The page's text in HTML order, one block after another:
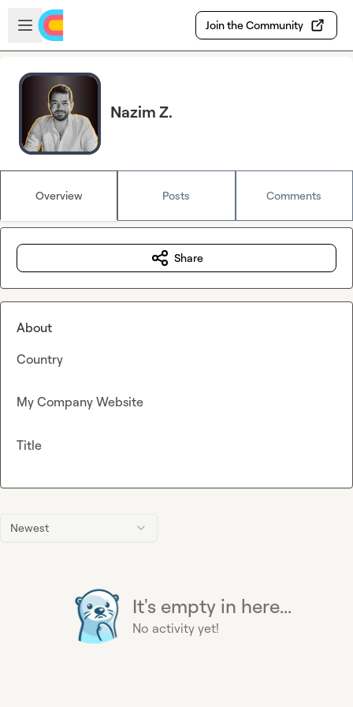
Skip to main content
Open sidebar
Join the Community
Nazim Z.
Overview Posts Comments
Newest
It's empty in here...
No activity yet!
Share
About
Country
My Company Website
Title